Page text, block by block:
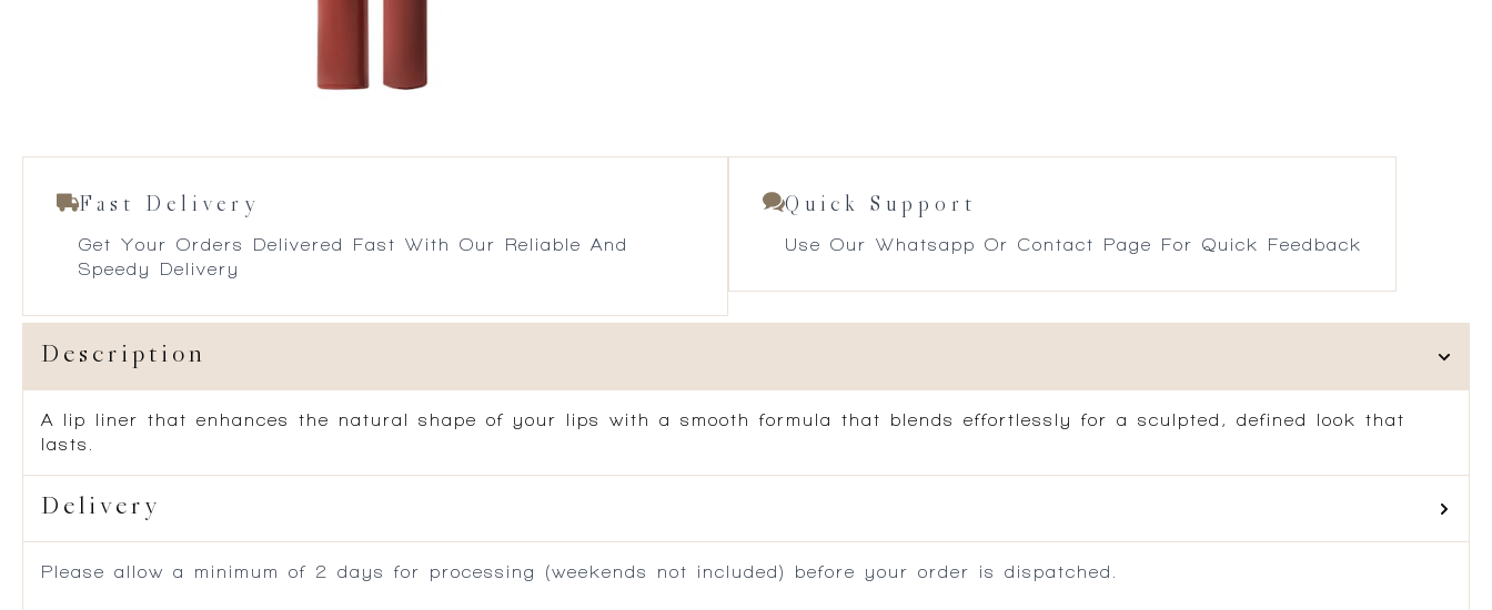
Fast Delivery
Get Your Orders Delivered Fast With Our Reliable And
Speedy Delivery
Quick Support
Use Our Whatsapp Or Contact Page For Quick Feedback
Description
A lip liner that enhances the natural shape of your lips with a smooth formula that blends effortlessly for a sculpted, defined look that
lasts.
Delivery
Please allow a minimum of 2 days for processing (weekends not included) before your order is dispatched.